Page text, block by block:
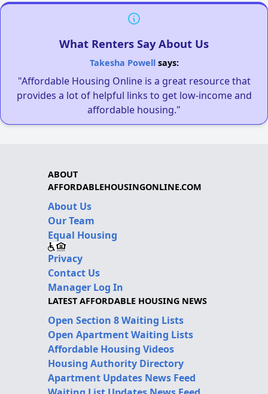
What Renters Say About Us
Takesha Powellsays:
"Affordable Housing Online is a great resource that
provides a lot of helpful links to get low-income and
affordable housing."
ABOUT
AFFORDABLEHOUSINGONLINE.COM
About Us
Our Team
Equal Housing
Privacy
Contact Us
Manager Log In
LATEST AFFORDABLE HOUSING NEWS
Open Section 8 Waiting Lists
Open Apartment Waiting Lists
Affordable Housing Videos
Housing Authority Directory
Apartment Updates News Feed